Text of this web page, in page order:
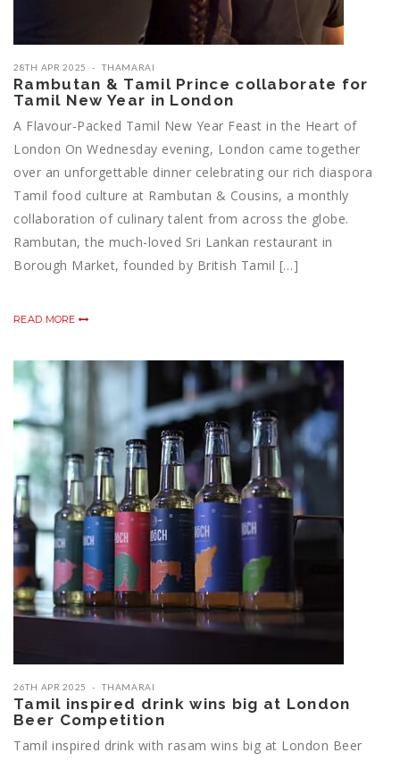
28TH APR 2025 THAMARAI
Rambutan & Tamil Prince collaborate for
Tamil New Year in London
A Flavour-Packed Tamil New Year Feast in the Heart of
London On Wednesday evening, London came together
over an unforgettable dinner celebrating our rich diaspora
Tamil food culture at Rambutan & Cousins, a monthly
collaboration of culinary talent from across the globe.
Rambutan, the much-loved Sri Lankan restaurant in
Borough Market, founded by British Tamil […]
READ MORE
26TH APR 2025 THAMARAI
Tamil inspired drink wins big at London
Beer Competition
Tamil inspired drink with rasam wins big at London Beer